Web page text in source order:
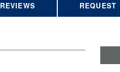
REVIEWS REQUEST